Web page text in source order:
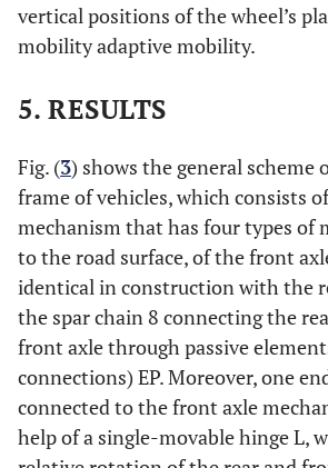
vertical positions of the wheel’s
mobility adaptive mobility.
5. RESULTS
Fig. (3) shows the general scheme
frame of vehicles, which consists
mechanism that has four types of
to the road surface, of the front
identical in construction with the
the spar chain 8 connecting the
front axle through passive
connections) EP. Moreover, one
connected to the front axle
help of a single-movable hinge L,